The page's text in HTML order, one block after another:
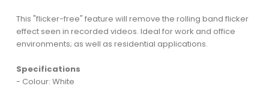
This "flicker-free" feature will remove the rolling band flicker
effect seen in recorded videos. Ideal for work and office
environments; as well as residential applications.
Specifications
- Colour: White